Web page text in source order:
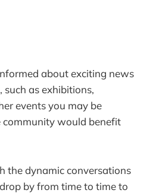
about exciting news
such as exhibitions,
events you may be
would benefit
the dynamic conversations
by from time to time to